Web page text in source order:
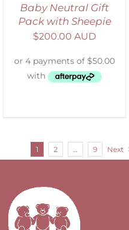
Baby Neutral Gift
Pack with Sheepie
$200.00 AUD
1 2 9 Next